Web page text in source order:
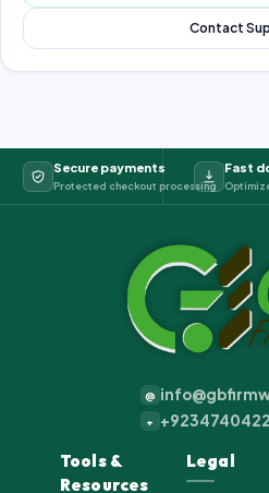
Contact
Secure payments
Protected checkout processing
Fast
@
+
Tools &
Resources
Legal